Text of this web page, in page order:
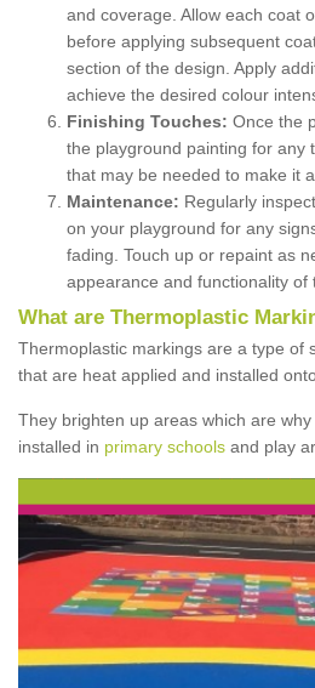
and coverage. Allow each coat
before applying subsequent
section of the design. Apply
achieve the desired colour
Finishing Touches: Once the
the playground painting for any
that may be needed to make it
Maintenance: Regularly
on your playground for any
fading. Touch up or repaint as
appearance and functionality of
What are Thermoplastic
Thermoplastic markings are a type of
that are heat applied and installed
They brighten up areas which are
installed in primary schools and play